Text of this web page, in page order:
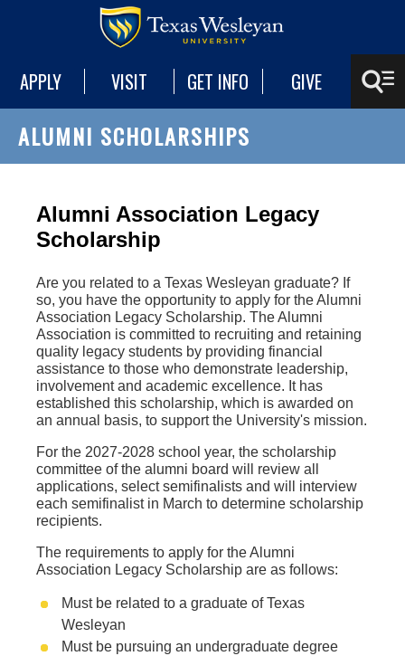
APPLY VISIT GET INFO GIVE
ALUMNI SCHOLARSHIPS
Alumni Association Legacy
Scholarship
Are you related to a Texas Wesleyan graduate? If
so, you have the opportunity to apply for the Alumni
Association Legacy Scholarship. The Alumni
Association is committed to recruiting and retaining
quality legacy students by providing financial
assistance to those who demonstrate leadership,
involvement and academic excellence. It has
established this scholarship, which is awarded on
an annual basis, to support the University's mission.
For the 2027-2028 school year, the scholarship
committee of the alumni board will review all
applications, select semifinalists and will interview
each semifinalist in March to determine scholarship
recipients.
The requirements to apply for the Alumni
Association Legacy Scholarship are as follows:
Must be related to a graduate of Texas
Wesleyan
Must be pursuing an undergraduate degree